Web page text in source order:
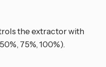
the extractor with
75%, 100%).